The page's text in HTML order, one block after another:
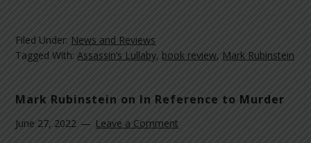
Filed Under: News and Reviews
Tagged With:Assassin’s Lullaby, book review, Mark Rubinstein
Mark Rubinstein on In Reference to Murder
June 27, 2022 Leave a Comment